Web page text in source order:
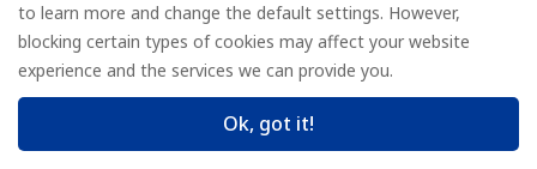
© FOREDGE
to learn more and change the default settings. However,
blocking certain types of cookies may affect your website
experience and the services we can provide you.
Ok, got it!